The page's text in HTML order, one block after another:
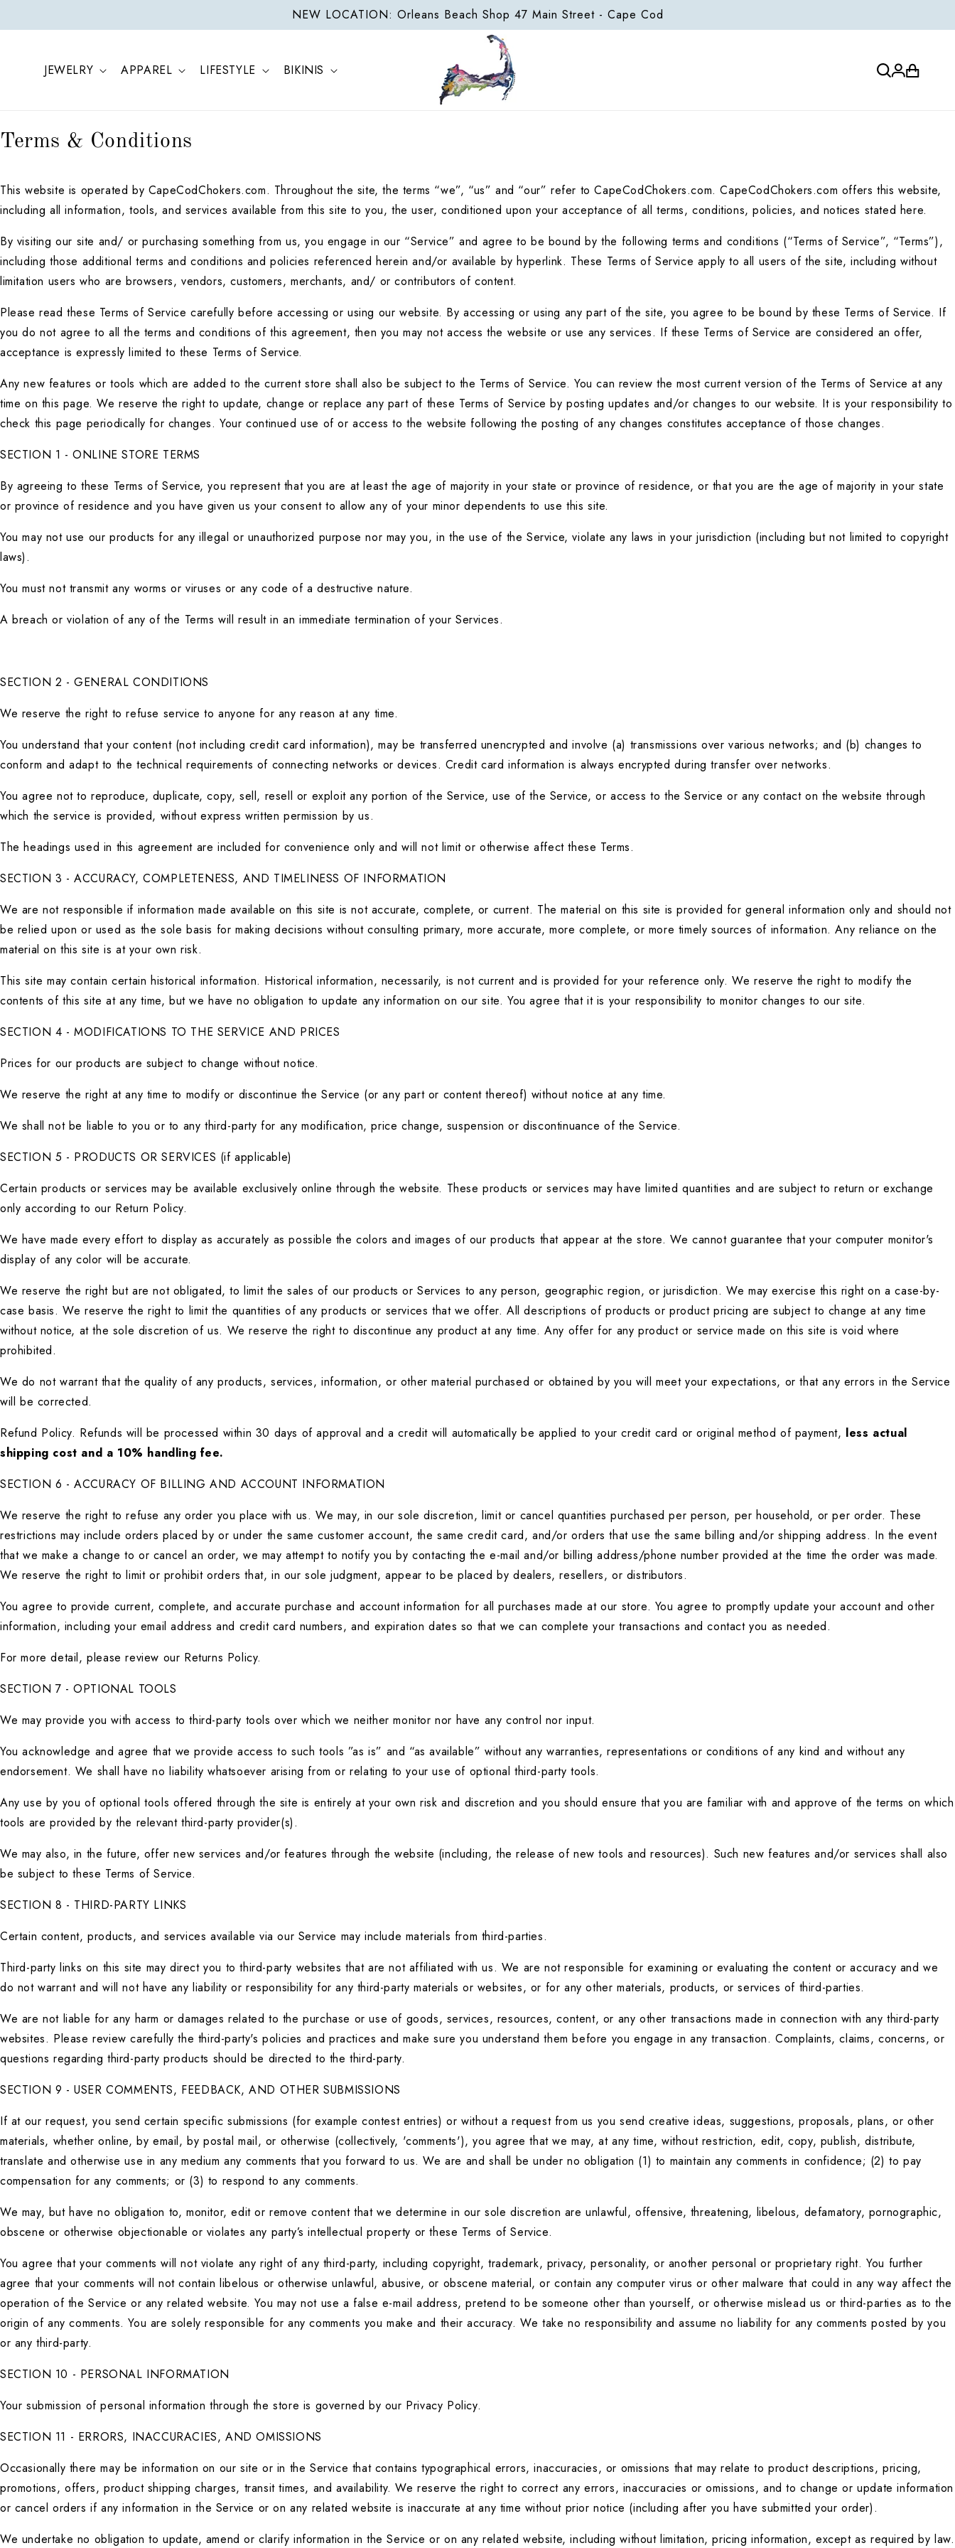
NEW LOCATION: Orleans Beach Shop 47 Main Street - Cape Cod
JEWELRY APPAREL LIFESTYLE BIKINIS
in
Cart
Terms & Conditions
This website is operated by CapeCodChokers.com. Throughout the site, the terms “we”, “us” and “our” refer to CapeCodChokers.com. CapeCodChokers.com offers this website,
including all information, tools, and services available from this site to you, the user, conditioned upon your acceptance of all terms, conditions, policies, and notices stated here.
By visiting our site and/ or purchasing something from us, you engage in our “Service” and agree to be bound by the following terms and conditions (“Terms of Service”, “Terms”),
including those additional terms and conditions and policies referenced herein and/or available by hyperlink. These Terms of Service apply to all users of the site, including without
limitation users who are browsers, vendors, customers, merchants, and/ or contributors of content.
Please read these Terms of Service carefully before accessing or using our website. By accessing or using any part of the site, you agree to be bound by these Terms of Service. If
you do not agree to all the terms and conditions of this agreement, then you may not access the website or use any services. If these Terms of Service are considered an offer,
acceptance is expressly limited to these Terms of Service.
Any new features or tools which are added to the current store shall also be subject to the Terms of Service. You can review the most current version of the Terms of Service at any
time on this page. We reserve the right to update, change or replace any part of these Terms of Service by posting updates and/or changes to our website. It is your responsibility to
check this page periodically for changes. Your continued use of or access to the website following the posting of any changes constitutes acceptance of those changes.
SECTION 1 - ONLINE STORE TERMS
By agreeing to these Terms of Service, you represent that you are at least the age of majority in your state or province of residence, or that you are the age of majority in your state
or province of residence and you have given us your consent to allow any of your minor dependents to use this site.
You may not use our products for any illegal or unauthorized purpose nor may you, in the use of the Service, violate any laws in your jurisdiction (including but not limited to copyright
laws).
You must not transmit any worms or viruses or any code of a destructive nature.
A breach or violation of any of the Terms will result in an immediate termination of your Services.
SECTION 2 - GENERAL CONDITIONS
We reserve the right to refuse service to anyone for any reason at any time.
You understand that your content (not including credit card information), may be transferred unencrypted and involve (a) transmissions over various networks; and (b) changes to
conform and adapt to the technical requirements of connecting networks or devices. Credit card information is always encrypted during transfer over networks.
You agree not to reproduce, duplicate, copy, sell, resell or exploit any portion of the Service, use of the Service, or access to the Service or any contact on the website through
which the service is provided, without express written permission by us.
The headings used in this agreement are included for convenience only and will not limit or otherwise affect these Terms.
SECTION 3 - ACCURACY, COMPLETENESS, AND TIMELINESS OF INFORMATION
We are not responsible if information made available on this site is not accurate, complete, or current. The material on this site is provided for general information only and should not
be relied upon or used as the sole basis for making decisions without consulting primary, more accurate, more complete, or more timely sources of information. Any reliance on the
material on this site is at your own risk.
This site may contain certain historical information. Historical information, necessarily, is not current and is provided for your reference only. We reserve the right to modify the
contents of this site at any time, but we have no obligation to update any information on our site. You agree that it is your responsibility to monitor changes to our site.
SECTION 4 - MODIFICATIONS TO THE SERVICE AND PRICES
Prices for our products are subject to change without notice.
We reserve the right at any time to modify or discontinue the Service (or any part or content thereof) without notice at any time.
We shall not be liable to you or to any third-party for any modification, price change, suspension or discontinuance of the Service.
SECTION 5 - PRODUCTS OR SERVICES (if applicable)
Certain products or services may be available exclusively online through the website. These products or services may have limited quantities and are subject to return or exchange
only according to our Return Policy.
We have made every effort to display as accurately as possible the colors and images of our products that appear at the store. We cannot guarantee that your computer monitor's
display of any color will be accurate.
We reserve the right but are not obligated, to limit the sales of our products or Services to any person, geographic region, or jurisdiction. We may exercise this right on a case-by-
case basis. We reserve the right to limit the quantities of any products or services that we offer. All descriptions of products or product pricing are subject to change at any time
without notice, at the sole discretion of us. We reserve the right to discontinue any product at any time. Any offer for any product or service made on this site is void where
prohibited.
We do not warrant that the quality of any products, services, information, or other material purchased or obtained by you will meet your expectations, or that any errors in the Service
will be corrected.
Refund Policy. Refunds will be processed within 30 days of approval and a credit will automatically be applied to your credit card or original method of payment, less actual
shipping cost and a 10% handling fee.
SECTION 6 - ACCURACY OF BILLING AND ACCOUNT INFORMATION
We reserve the right to refuse any order you place with us. We may, in our sole discretion, limit or cancel quantities purchased per person, per household, or per order. These
restrictions may include orders placed by or under the same customer account, the same credit card, and/or orders that use the same billing and/or shipping address. In the event
that we make a change to or cancel an order, we may attempt to notify you by contacting the e-mail and/or billing address/phone number provided at the time the order was made.
We reserve the right to limit or prohibit orders that, in our sole judgment, appear to be placed by dealers, resellers, or distributors.
You agree to provide current, complete, and accurate purchase and account information for all purchases made at our store. You agree to promptly update your account and other
information, including your email address and credit card numbers, and expiration dates so that we can complete your transactions and contact you as needed.
For more detail, please review our Returns Policy.
SECTION 7 - OPTIONAL TOOLS
We may provide you with access to third-party tools over which we neither monitor nor have any control nor input.
You acknowledge and agree that we provide access to such tools ”as is” and “as available” without any warranties, representations or conditions of any kind and without any
endorsement. We shall have no liability whatsoever arising from or relating to your use of optional third-party tools.
Any use by you of optional tools offered through the site is entirely at your own risk and discretion and you should ensure that you are familiar with and approve of the terms on which
tools are provided by the relevant third-party provider(s).
We may also, in the future, offer new services and/or features through the website (including, the release of new tools and resources). Such new features and/or services shall also
be subject to these Terms of Service.
SECTION 8 - THIRD-PARTY LINKS
Certain content, products, and services available via our Service may include materials from third-parties.
Third-party links on this site may direct you to third-party websites that are not affiliated with us. We are not responsible for examining or evaluating the content or accuracy and we
do not warrant and will not have any liability or responsibility for any third-party materials or websites, or for any other materials, products, or services of third-parties.
We are not liable for any harm or damages related to the purchase or use of goods, services, resources, content, or any other transactions made in connection with any third-party
websites. Please review carefully the third-party's policies and practices and make sure you understand them before you engage in any transaction. Complaints, claims, concerns, or
questions regarding third-party products should be directed to the third-party.
SECTION 9 - USER COMMENTS, FEEDBACK, AND OTHER SUBMISSIONS
If at our request, you send certain specific submissions (for example contest entries) or without a request from us you send creative ideas, suggestions, proposals, plans, or other
materials, whether online, by email, by postal mail, or otherwise (collectively, 'comments'), you agree that we may, at any time, without restriction, edit, copy, publish, distribute,
translate and otherwise use in any medium any comments that you forward to us. We are and shall be under no obligation (1) to maintain any comments in confidence; (2) to pay
compensation for any comments; or (3) to respond to any comments.
We may, but have no obligation to, monitor, edit or remove content that we determine in our sole discretion are unlawful, offensive, threatening, libelous, defamatory, pornographic,
obscene or otherwise objectionable or violates any party’s intellectual property or these Terms of Service.
You agree that your comments will not violate any right of any third-party, including copyright, trademark, privacy, personality, or another personal or proprietary right. You further
agree that your comments will not contain libelous or otherwise unlawful, abusive, or obscene material, or contain any computer virus or other malware that could in any way affect the
operation of the Service or any related website. You may not use a false e-mail address, pretend to be someone other than yourself, or otherwise mislead us or third-parties as to the
origin of any comments. You are solely responsible for any comments you make and their accuracy. We take no responsibility and assume no liability for any comments posted by you
or any third-party.
SECTION 10 - PERSONAL INFORMATION
Your submission of personal information through the store is governed by our Privacy Policy.
SECTION 11 - ERRORS, INACCURACIES, AND OMISSIONS
Occasionally there may be information on our site or in the Service that contains typographical errors, inaccuracies, or omissions that may relate to product descriptions, pricing,
promotions, offers, product shipping charges, transit times, and availability. We reserve the right to correct any errors, inaccuracies or omissions, and to change or update information
or cancel orders if any information in the Service or on any related website is inaccurate at any time without prior notice (including after you have submitted your order).
We undertake no obligation to update, amend or clarify information in the Service or on any related website, including without limitation, pricing information, except as required by law.